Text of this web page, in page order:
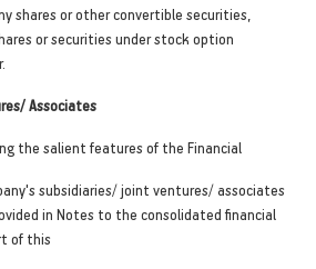
shares or other convertible securities,
or securities under stock option
Associates
the salient features of the Financial
subsidiaries/ joint ventures/ associates
in Notes to the consolidated financial
of this